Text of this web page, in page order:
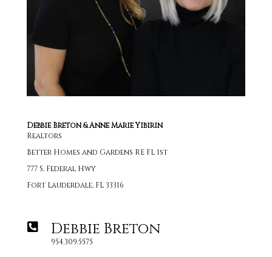
Debbie Breton & Anne Marie Yibirin
Realtors
Better Homes and Gardens RE FL 1st
777 S. Federal Hwy
Fort Lauderdale, FL 33316
Debbie Breton
954.309.5575